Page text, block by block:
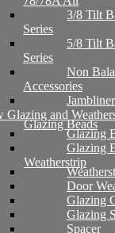
3/8 Tilt
Series
5/8 Tilt
Series
Non
Accessories
Glazing and
Glazing Beads
Glazing
Glazing
Weatherstrip
Door
Glazing
Glazing
Spacer